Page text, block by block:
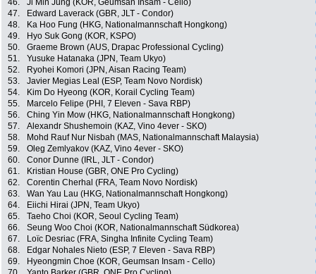
46.
Ji Min Jung (KOR, Geumsan Insam - Cello)
47.
Edward Laverack (GBR, JLT - Condor)
48.
Ka Hoo Fung (HKG, Nationalmannschaft Hongkong)
49.
Hyo Suk Gong (KOR, KSPO)
50.
Graeme Brown (AUS, Drapac Professional Cycling)
51.
Yusuke Hatanaka (JPN, Team Ukyo)
52.
Ryohei Komori (JPN, Aisan Racing Team)
53.
Javier Megias Leal (ESP, Team Novo Nordisk)
54.
Kim Do Hyeong (KOR, Korail Cycling Team)
55.
Marcelo Felipe (PHI, 7 Eleven - Sava RBP)
56.
Ching Yin Mow (HKG, Nationalmannschaft Hongkong)
57.
Alexandr Shushemoin (KAZ, Vino 4ever - SKO)
58.
Mohd Rauf Nur Nisbah (MAS, Nationalmannschaft Malaysia)
59.
Oleg Zemlyakov (KAZ, Vino 4ever - SKO)
60.
Conor Dunne (IRL, JLT - Condor)
61.
Kristian House (GBR, ONE Pro Cycling)
62.
Corentin Cherhal (FRA, Team Novo Nordisk)
63.
Wan Yau Lau (HKG, Nationalmannschaft Hongkong)
64.
Eiichi Hirai (JPN, Team Ukyo)
65.
Taeho Choi (KOR, Seoul Cycling Team)
66.
Seung Woo Choi (KOR, Nationalmannschaft Südkorea)
67.
Loïc Desriac (FRA, Singha Infinite Cycling Team)
68.
Edgar Nohales Nieto (ESP, 7 Eleven - Sava RBP)
69.
Hyeongmin Choe (KOR, Geumsan Insam - Cello)